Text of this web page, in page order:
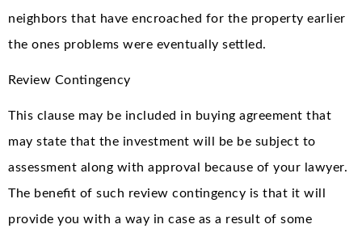
neighbors that have encroached for the property earlier
the ones problems were eventually settled.
Review Contingency
This clause may be included in buying agreement that
may state that the investment will be be subject to
assessment along with approval because of your lawyer.
The benefit of such review contingency is that it will
provide you with a way in case as a result of some